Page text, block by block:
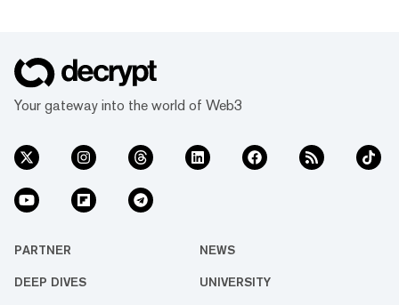
Your gateway into the world of Web3
PARTNER NEWS
DEEP DIVES UNIVERSITY